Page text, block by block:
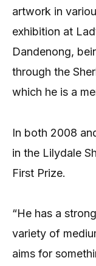
artwork in
exhibition at
Dandenong,
through the
which he is a
In both 2008
in the Lilydale
First Prize.
“He has a
variety of
aims for